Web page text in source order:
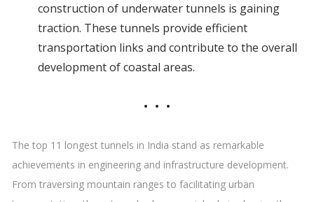
construction of underwater tunnels is gaining
traction. These tunnels provide efficient
transportation links and contribute to the overall
development of coastal areas.
The top 11 longest tunnels in India stand as remarkable
achievements in engineering and infrastructure development.
From traversing mountain ranges to facilitating urban